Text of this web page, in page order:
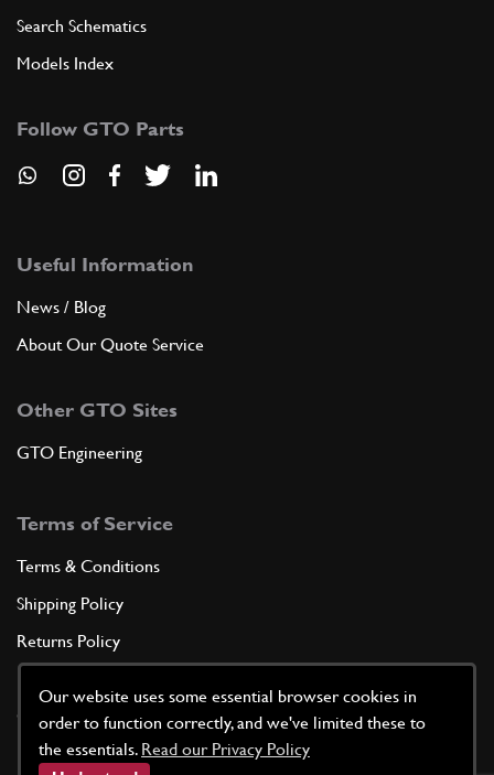
Our website uses some essential browser cookies in
order to function correctly, and we've limited these to
the essentials. Read our Privacy Policy
Search Schematics
Models Index
Follow GTO Parts
Useful Information
News / Blog
About Our Quote Service
Other GTO Sites
GTO Engineering
Terms of Service
Terms & Conditions
Shipping Policy
Returns Policy
Cookie Policy